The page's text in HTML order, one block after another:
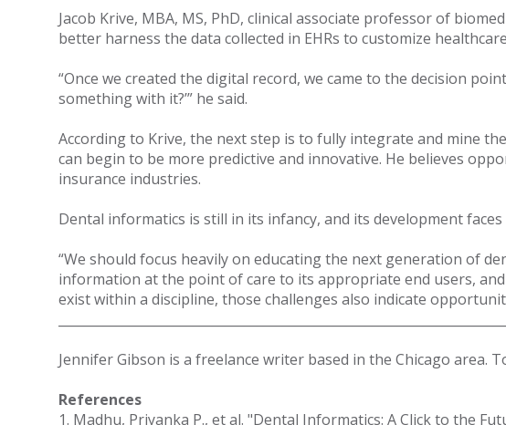
Jacob Krive, MBA, MS, PhD, clinical associate professor of
better harness the data collected in EHRs to customize
“Once we created the digital record, we came to the decision
something with it?’” he said.
According to Krive, the next step is to fully integrate and mine
can begin to be more predictive and innovative. He believes
insurance industries.
Dental informatics is still in its infancy, and its development
“We should focus heavily on educating the next generation of
information at the point of care to its appropriate end users,
exist within a discipline, those challenges also indicate
Jennifer Gibson is a freelance writer based in the Chicago area.
References
1. Madhu, Priyanka P., et al. "Dental Informatics: A Click to the